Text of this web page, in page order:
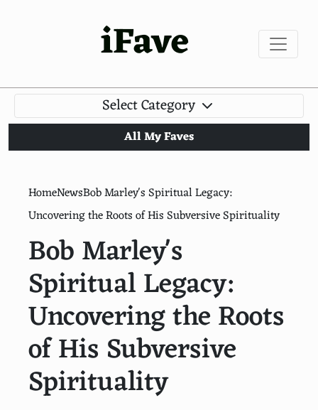
iFave
Select Category
All My Faves
HomeNewsBob Marley's Spiritual Legacy:
Uncovering the Roots of His Subversive Spirituality
Bob Marley's
Spiritual Legacy:
Uncovering the Roots
of His Subversive
Spirituality